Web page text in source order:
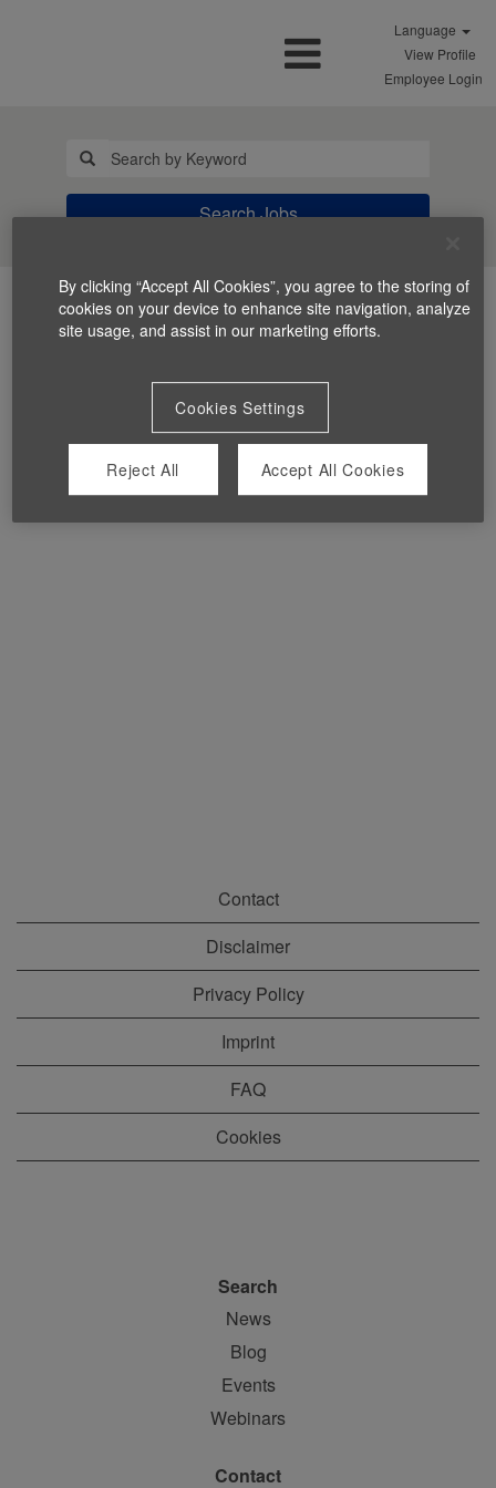
Language
View Profile
Employee Login
Search Jobs
You can't view this job because it's not available at this
Contact
Disclaimer
Privacy Policy
Imprint
FAQ
Cookies
Search
News
Blog
Events
Webinars
Contact
By clicking “Accept All Cookies”, you agree to the storing of
cookies on your device to enhance site navigation, analyze
site usage, and assist in our marketing efforts.
Cookies Settings
Reject All Accept All Cookies